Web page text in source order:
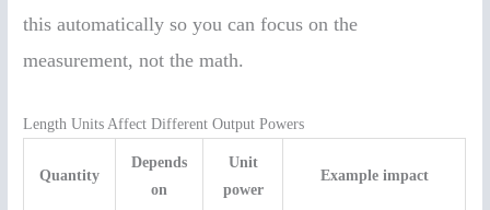
this automatically so you can focus on the
measurement, not the math.
Length Units Affect Different Output Powers
Quantity
Depends
on
Unit
power
Example impact